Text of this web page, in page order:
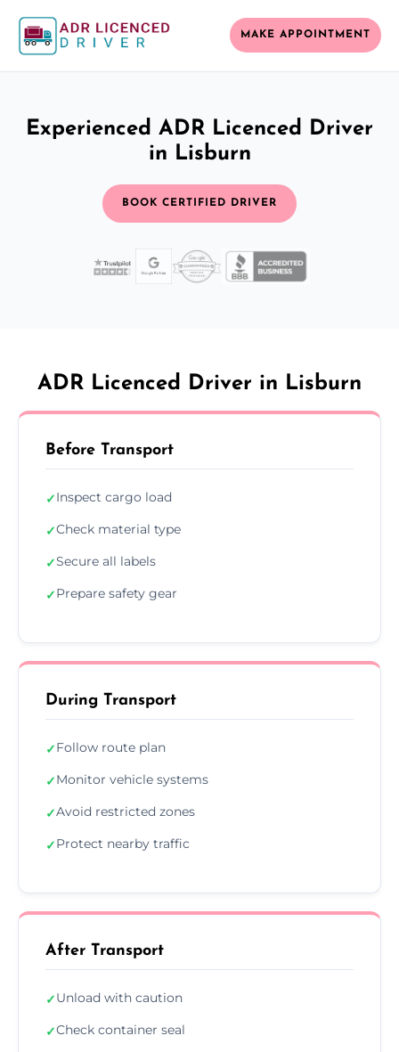
MAKE APPOINTMENT
Experienced ADR Licenced Driver
in Lisburn
BOOK CERTIFIED DRIVER
ADR Licenced Driver in Lisburn
Before Transport
✓Inspect cargo load
✓Check material type
✓Secure all labels
✓Prepare safety gear
During Transport
✓Follow route plan
✓Monitor vehicle systems
✓Avoid restricted zones
✓Protect nearby traffic
After Transport
✓Unload with caution
✓Check container seal